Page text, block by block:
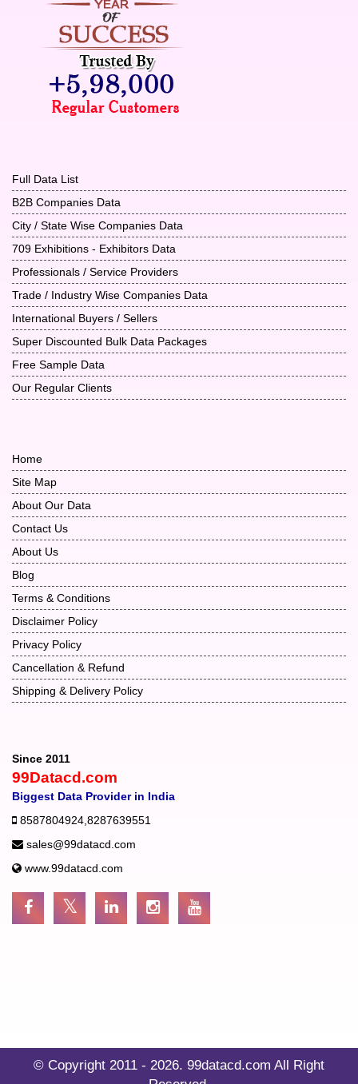
Full Data List
B2B Companies Data
City / State Wise Companies Data
709 Exhibitions - Exhibitors Data
Professionals / Service Providers
Trade / Industry Wise Companies Data
International Buyers / Sellers
Super Discounted Bulk Data Packages
Free Sample Data
Our Regular Clients
Home
Site Map
About Our Data
Contact Us
About Us
Blog
Terms & Conditions
Disclaimer Policy
Privacy Policy
Cancellation & Refund
Shipping & Delivery Policy
Since 2011
99Datacd.com
Biggest Data Provider in India
8587804924 8287639551
sales@99datacd.com
www.99datacd.com
© Copyright 2011 - 2026. 99datacd.com All Right